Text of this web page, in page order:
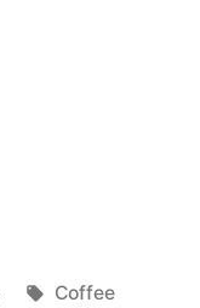
Tags:
Coffee